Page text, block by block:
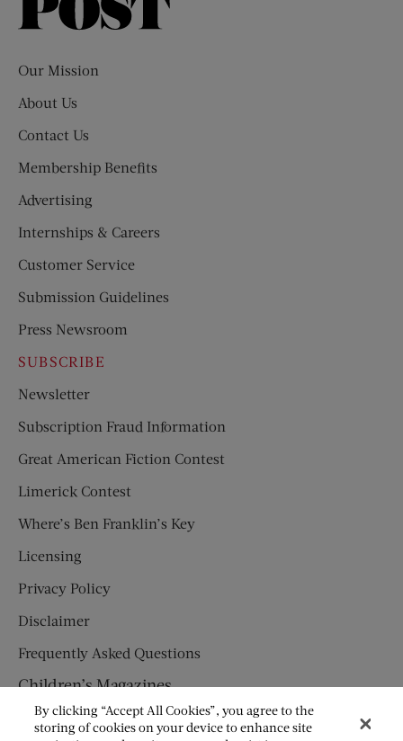
Our Mission
About Us
Contact Us
Membership Benefits
Advertising
Internships & Careers
Customer Service
Submission Guidelines
Press Newsroom
SUBSCRIBE
Newsletter
Subscription Fraud Information
Great American Fiction Contest
Limerick Contest
Where’s Ben Franklin’s Key
Licensing
Privacy Policy
Disclaimer
Frequently Asked Questions
Children’s Magazines
HUMPTY DUMPTY
By clicking “Accept All Cookies”, you agree to the
storing of cookies on your device to enhance site